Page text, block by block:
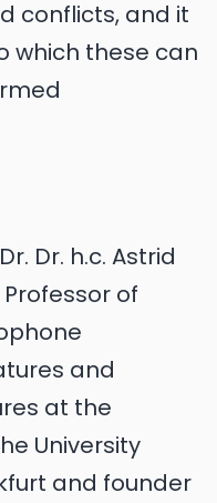
conflicts, and it
which these can
Dr. h.c. Astrid
Professor of
and
at the
University
and founder